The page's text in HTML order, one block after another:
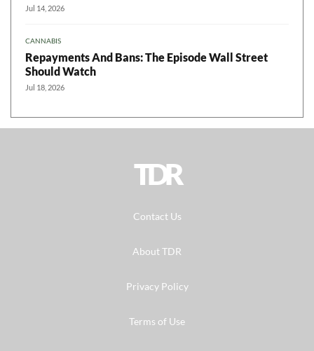
Jul 14, 2026
CANNABIS
Repayments And Bans: The Episode Wall Street
Should Watch
Jul 18, 2026
TDR
Contact Us
About TDR
Privacy Policy
Terms of Use